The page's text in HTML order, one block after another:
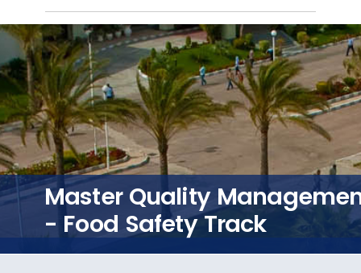
Academics
Students
Research
Training
Consultancy
Master Quality
- Food Safety Track